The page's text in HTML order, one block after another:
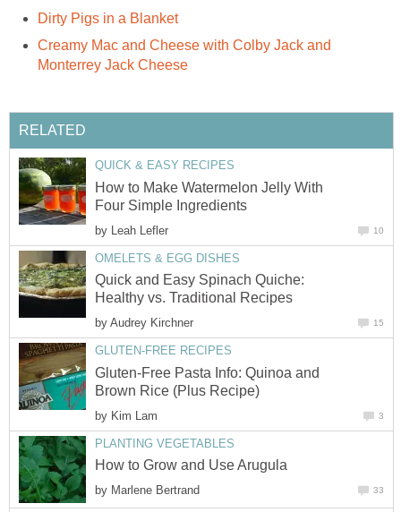
Dirty Pigs in a Blanket
Creamy Mac and Cheese with Colby Jack and
Monterrey Jack Cheese
RELATED
QUICK & EASY RECIPES
How to Make Watermelon Jelly With
Four Simple Ingredients
by Leah Lefler 10
OMELETS & EGG DISHES
Quick and Easy Spinach Quiche:
Healthy vs. Traditional Recipes
by Audrey Kirchner 15
GLUTEN-FREE RECIPES
Gluten-Free Pasta Info: Quinoa and
Brown Rice (Plus Recipe)
by Kim Lam 3
PLANTING VEGETABLES
How to Grow and Use Arugula
by Marlene Bertrand 33